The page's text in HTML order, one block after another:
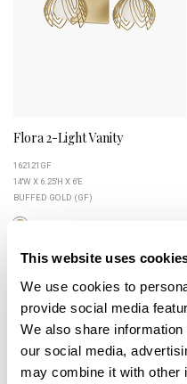
This website uses
We use cookies to
provide social media
We also share
our social media,
may combine it with other
Flora 2-Light Vanity
162121GF
14''W X 6.25''H X 6''E
BUFFED GOLD (GF)
+